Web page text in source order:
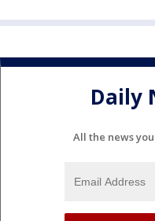
Daily
All the news